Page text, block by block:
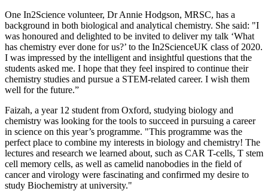
One In2Science volunteer, Dr Annie Hodgson, MRSC, has a
background in both biological and analytical chemistry. She said: "I
was honoured and delighted to be invited to deliver my talk ‘What
has chemistry ever done for us?’ to the In2ScienceUK class of 2020.
I was impressed by the intelligent and insightful questions that the
students asked me. I hope that they feel inspired to continue their
chemistry studies and pursue a STEM-related career. I wish them
well for the future.”
Faizah, a year 12 student from Oxford, studying biology and
chemistry was looking for the tools to succeed in pursuing a career
in science on this year’s programme. "This programme was the
perfect place to combine my interests in biology and chemistry! The
lectures and research we learned about, such as CAR T-cells, T stem
cell memory cells, as well as camelid nanobodies in the field of
cancer and virology were fascinating and confirmed my desire to
study Biochemistry at university."